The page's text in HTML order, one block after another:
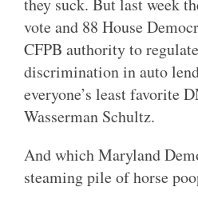
they suck. But last week
vote and 88 House
CFPB authority to
discrimination in auto
everyone’s least favorite
Wasserman Schultz.
And which Maryland
steaming pile of horse